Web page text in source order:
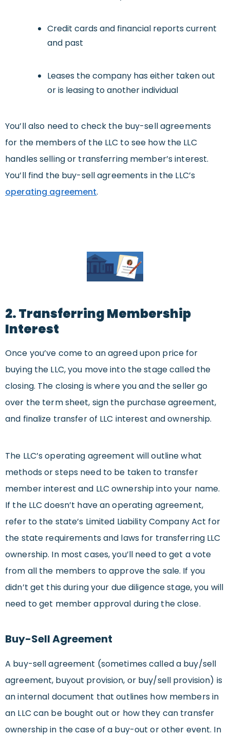
Credit cards and financial reports current
and past
Leases the company has either taken out
or is leasing to another individual
You’ll also need to check the buy-sell agreements
for the members of the LLC to see how the LLC
handles selling or transferring member’s interest.
You’ll find the buy-sell agreements in the LLC’s
operating agreement.
2. Transferring Membership
Interest
Once you’ve come to an agreed upon price for
buying the LLC, you move into the stage called the
closing. The closing is where you and the seller go
over the term sheet, sign the purchase agreement,
and finalize transfer of LLC interest and ownership.
The LLC’s operating agreement will outline what
methods or steps need to be taken to transfer
member interest and LLC ownership into your name.
If the LLC doesn’t have an operating agreement,
refer to the state’s Limited Liability Company Act for
the state requirements and laws for transferring LLC
ownership. In most cases, you’ll need to get a vote
from all the members to approve the sale. If you
didn’t get this during your due diligence stage, you will
need to get member approval during the close.
Buy-Sell Agreement
A buy-sell agreement (sometimes called a buy/sell
agreement, buyout provision, or buy/sell provision) is
an internal document that outlines how members in
an LLC can be bought out or how they can transfer
ownership in the case of a buy-out or other event. In